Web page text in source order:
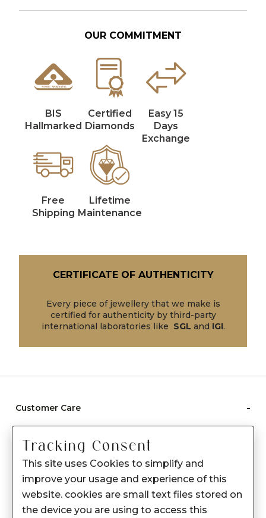
OUR COMMITMENT
BIS
Hallmarked
Certified
Diamonds
Easy 15
Days
Exchange
Free
Shipping
Lifetime
Maintenance
CERTIFICATE OF AUTHENTICITY
Every piece of jewellery that we make is
certified for authenticity by third-party
international laboratories like SGL and IGI.
Customer Care -
Care instructions
After Sale services
FAQ's
About Sennes
Tracking Consent
This site uses Cookies to simplify and
improve your usage and experience of this
website. cookies are small text files stored on
the device you are using to access this